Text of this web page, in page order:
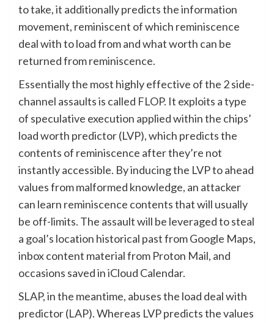
to take, it additionally predicts the information
movement, reminiscent of which reminiscence
deal with to load from and what worth can be
returned from reminiscence.
Essentially the most highly effective of the 2 side-
channel assaults is called FLOP. It exploits a type
of speculative execution applied within the chips’
load worth predictor (LVP), which predicts the
contents of reminiscence after they’re not
instantly accessible. By inducing the LVP to ahead
values from malformed knowledge, an attacker
can learn reminiscence contents that will usually
be off-limits. The assault will be leveraged to steal
a goal’s location historical past from Google Maps,
inbox content material from Proton Mail, and
occasions saved in iCloud Calendar.
SLAP, in the meantime, abuses the load deal with
predictor (LAP). Whereas LVP predicts the values